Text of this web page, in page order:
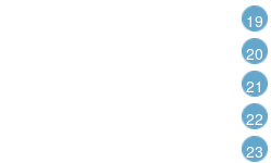
19
20
21
22
23